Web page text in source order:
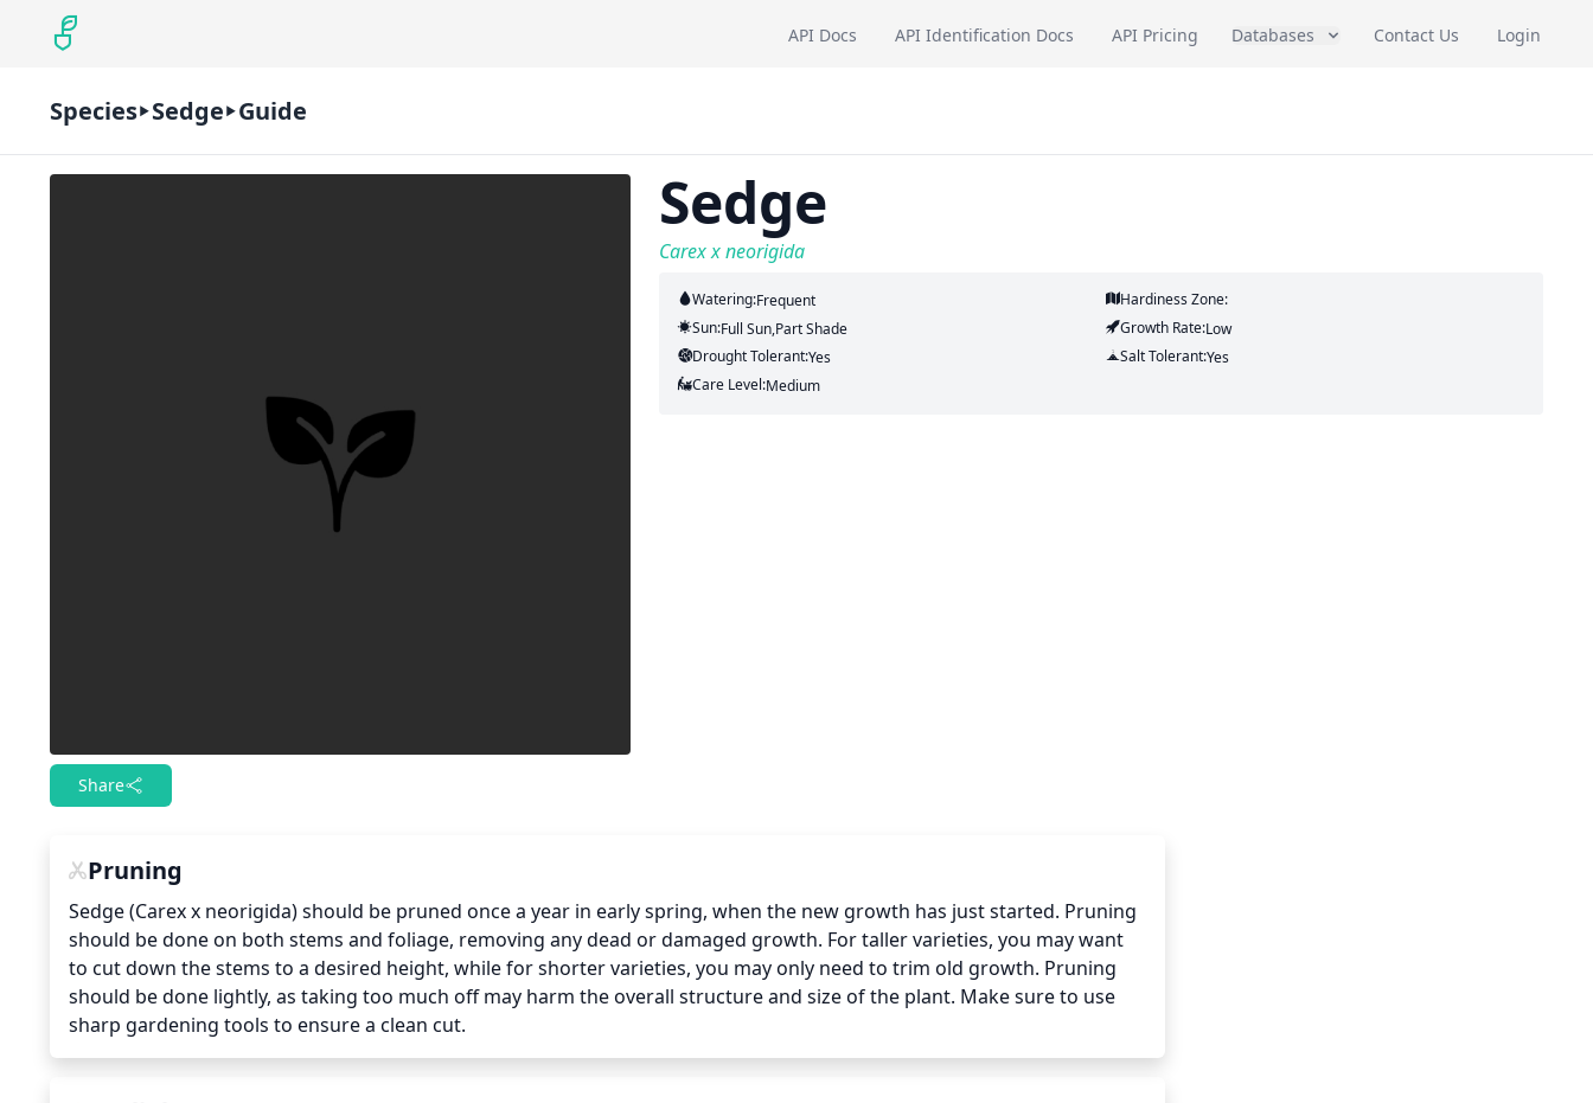
API Docs API Identification Docs API Pricing Databases Contact Us Login
Species Sedge Guide
Share
Sedge
Carex x neorigida
Watering:Frequent
Hardiness Zone:
Sun:Full Sun,part Shade Growth Rate:Low
Drought Tolerant:Yes Salt Tolerant:Yes
Care Level:Medium
Pruning
Sedge (Carex x neorigida) should be pruned once a year in early spring, when the new growth has just started. Pruning
should be done on both stems and foliage, removing any dead or damaged growth. For taller varieties, you may want
to cut down the stems to a desired height, while for shorter varieties, you may only need to trim old growth. Pruning
should be done lightly, as taking too much off may harm the overall structure and size of the plant. Make sure to use
sharp gardening tools to ensure a clean cut.